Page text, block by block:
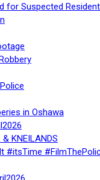
for Suspected
in Oshawa
& KNEILANDS
#itsTime